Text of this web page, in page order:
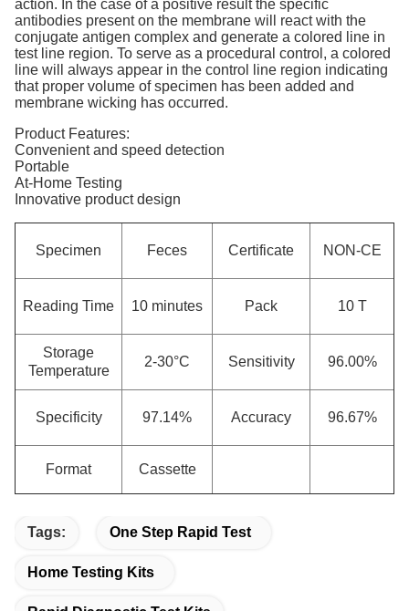
action. In the case of a positive result the specific
antibodies present on the membrane will react with the
conjugate antigen complex and generate a colored line in
test line region. To serve as a procedural control, a colored
line will always appear in the control line region indicating
that proper volume of specimen has been added and
membrane wicking has occurred.
Product Features:
Convenient and speed detection
Portable
At-Home Testing
Innovative product design
Specimen Feces Certificate NON-CE
Reading Time 10 minutes Pack 10 T
Storage
Temperature
2-30°C Sensitivity 96.00%
Specificity 97.14% Accuracy 96.67%
Format Cassette
Tags: One Step Rapid Test
Home Testing Kits